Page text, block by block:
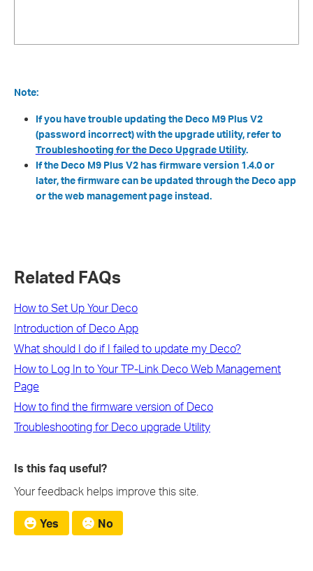
Note:
If you have trouble updating the Deco M9 Plus V2
(password incorrect) with the upgrade utility, refer to
Troubleshooting for the Deco Upgrade Utility.
If the Deco M9 Plus V2 has firmware version 1.4.0 or
later, the firmware can be updated through the Deco app
or the web management page instead.
Related FAQs
How to Set Up Your Deco
Introduction of Deco App
What should I do if I failed to update my Deco?
How to Log In to Your TP-Link Deco Web Management
Page
How to find the firmware version of Deco
Troubleshooting for Deco upgrade Utility
Is this faq useful?
Your feedback helps improve this site.
Yes No